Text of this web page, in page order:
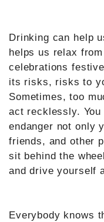
Drinking can help
helps us relax
celebrations
its risks, risks to
Sometimes, too
act recklessly.
endanger not only
friends, and other
sit behind the
and drive yourself
Everybody knows